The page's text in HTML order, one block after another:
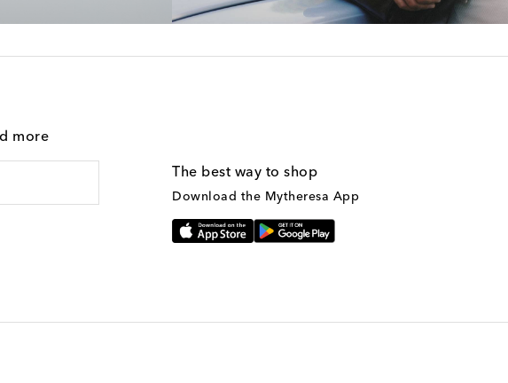
more
The best way to shop
Download the Mytheresa App